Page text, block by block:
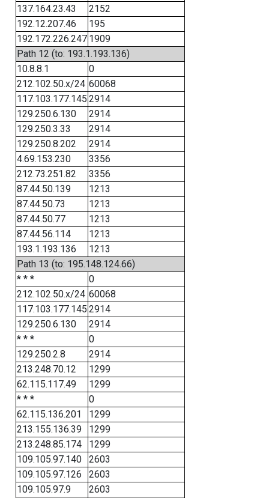
137.164.23.43
2152
192.12.207.46
195
192.172.226.247 1909
Path 12 (to: 193.1.193.136)
10.8.8.1
0
212.102.50.x/24 60068
117.103.177.145 2914
129.250.6.130
2914
129.250.3.33
2914
129.250.8.202
2914
4.69.153.230
3356
212.73.251.82
3356
87.44.50.139
1213
87.44.50.73
1213
87.44.50.77
1213
87.44.56.114
1213
193.1.193.136
1213
Path 13 (to: 195.148.124.66)
* * *
0
212.102.50.x/24 60068
117.103.177.145 2914
129.250.6.130
2914
* * *
0
129.250.2.8
2914
213.248.70.12
1299
62.115.117.49
1299
* * *
0
62.115.136.201
1299
213.155.136.39
1299
213.248.85.174
1299
109.105.97.140
2603
109.105.97.126
2603
109.105.97.9
2603